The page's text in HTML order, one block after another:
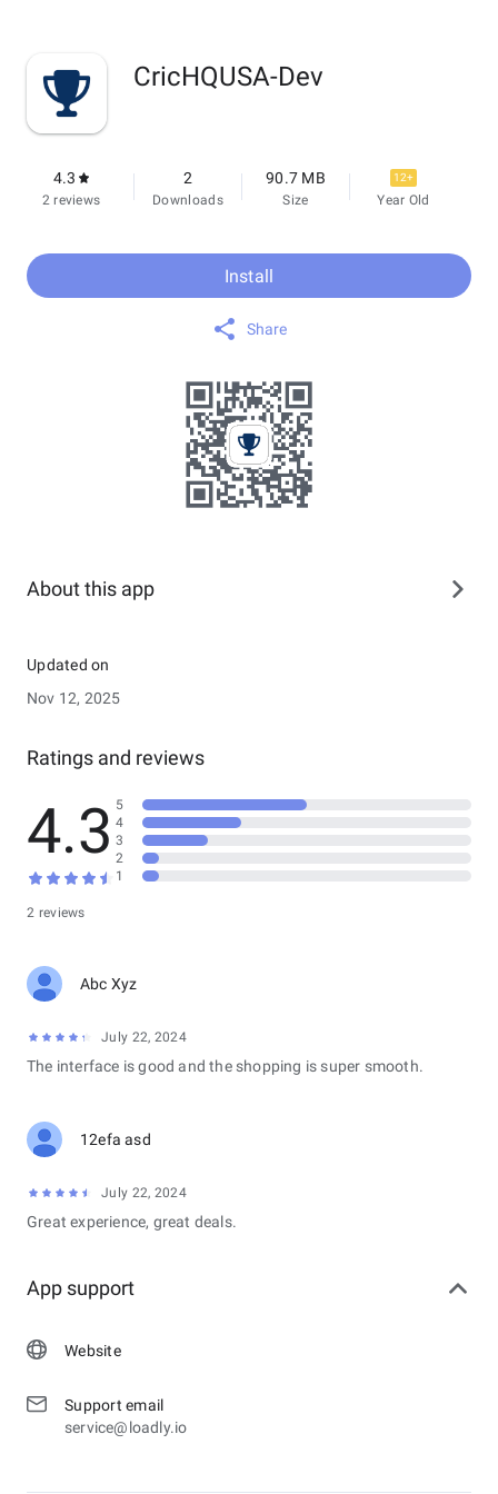
CricHQUSA-Dev
4.3
2 reviews
2
Downloads
90.7 MB
Size
12+
Year Old
Install
Share
About this app
Updated on
Nov 12, 2025
Ratings and reviews
4.3
2 reviews
5
4
3
2
1
Abc Xyz
July 22, 2024
The interface is good and the shopping is super smooth.
12efa asd
July 22, 2024
Great experience, great deals.
App support
Website
Support email
service@loadly.io